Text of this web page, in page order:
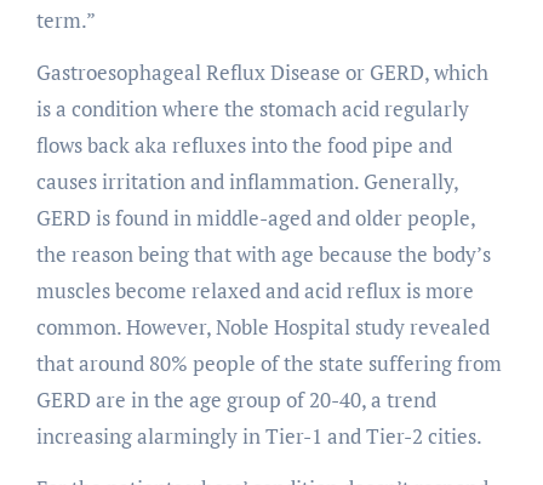
term.”
Gastroesophageal Reflux Disease or GERD, which
is a condition where the stomach acid regularly
flows back aka refluxes into the food pipe and
causes irritation and inflammation. Generally,
GERD is found in middle-aged and older people,
the reason being that with age because the body’s
muscles become relaxed and acid reflux is more
common. However, Noble Hospital study revealed
that around 80% people of the state suffering from
GERD are in the age group of 20-40, a trend
increasing alarmingly in Tier-1 and Tier-2 cities.